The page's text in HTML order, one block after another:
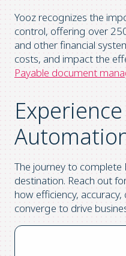
Yooz recognizes the
control, offering over
and other financial
costs, and impact the
Payable document
Experience
The journey to complete
destination. Reach out
how efficiency,
converge to drive